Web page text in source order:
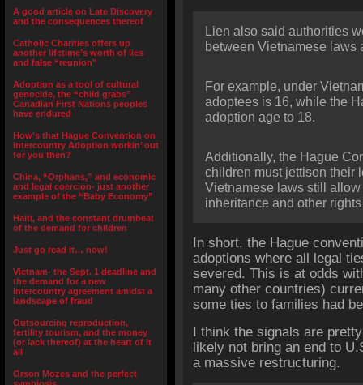
A good article on Late Discovery
and the consequences thereof
Catholic Charities offers up
another lifetime’s worth of lies
and false “reunion”
Adoption as a tool of cultural
genocide, the “child grabs”
Canadian First Nations peoples
have endured
How’s that Hague Convention on
Intercountry Adoption workin’ out
for you then?
China, “Orphans,” and economic
and legal coercion- just another
example of the “Baby Economy”
Haiti, and the constant drumbeat
of the demand for children
Just go read it… now!
Vietnam- the Sept. 1 deadline and
the demand for a new
intercountry agreement amidst a
landscape of fraud
Outsourcing reproduction,
fertility tourism, and the money
(or lack thereof) at the heart of it
all
Orson Mozes and the perfect
Lien also said authorities
between Vietnamese laws
For example, under
adoptees is 16, while the
adoption age to 18.
Additionally, the Hague
children must jettison their
Vietnamese laws still
inheritance and other
In short, the Hague
adoptions where all legal
severed. This is at odds
many other countries)
some ties to families had
I think the signals are
likely not bring an end to
a massive restructuring.